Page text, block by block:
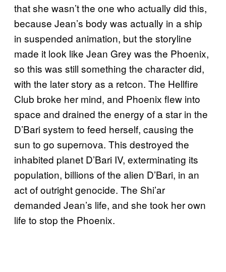
that she wasn’t the one who actually did this,
because Jean’s body was actually in a ship
in suspended animation, but the storyline
made it look like Jean Grey was the Phoenix,
so this was still something the character did,
with the later story as a retcon. The Hellfire
Club broke her mind, and Phoenix flew into
space and drained the energy of a star in the
D’Bari system to feed herself, causing the
sun to go supernova. This destroyed the
inhabited planet D’Bari IV, exterminating its
population, billions of the alien D’Bari, in an
act of outright genocide. The Shi’ar
demanded Jean’s life, and she took her own
life to stop the Phoenix.